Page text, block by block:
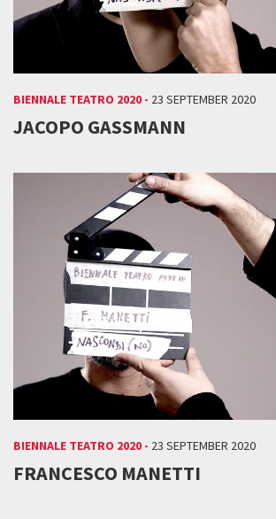
BIENNALE TEATRO 2020 - 23 SEPTEMBER 2020
JACOPO GASSMANN
BIENNALE TEATRO 2020 - 23 SEPTEMBER 2020
FRANCESCO MANETTI